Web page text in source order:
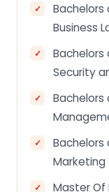
Bachelors
Business
Bachelors
Security
Bachelors
Bachelors
Marketing
Master Of